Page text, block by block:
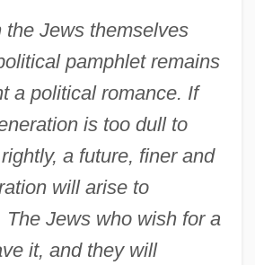
the Jews themselves
pamphlet remains
a political romance. If
is too dull to
a future, finer and
will arise to
The Jews who wish for a
it, and they will